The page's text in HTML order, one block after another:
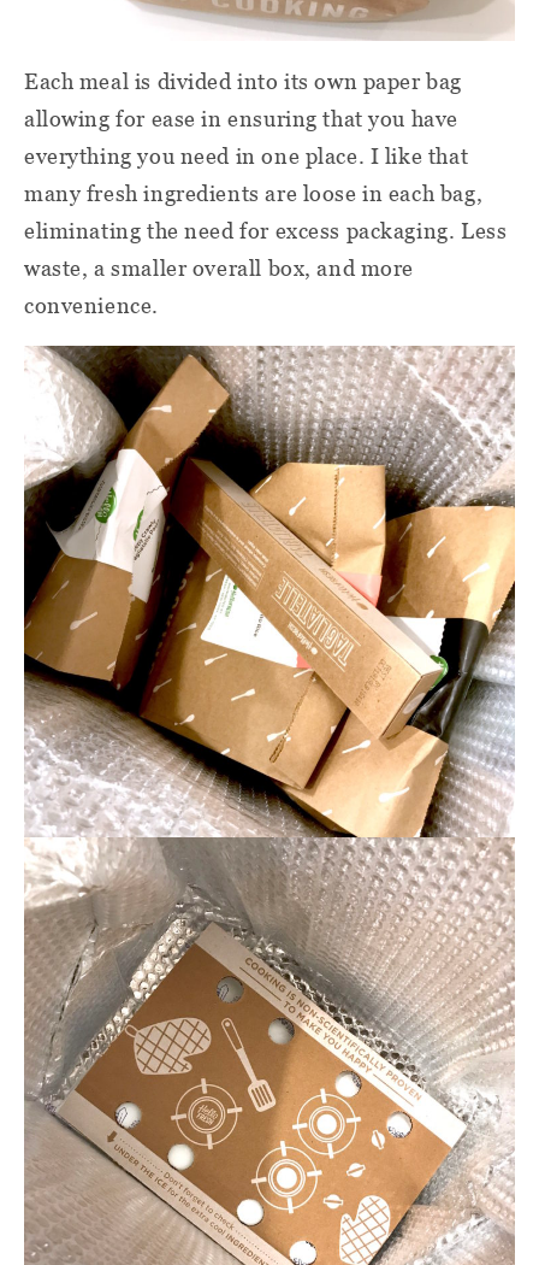
Each meal is divided into its own paper bag
allowing for ease in ensuring that you have
everything you need in one place. I like that
many fresh ingredients are loose in each bag,
eliminating the need for excess packaging. Less
waste, a smaller overall box, and more
convenience.